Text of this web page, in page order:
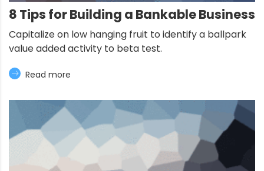
8 Tips for Building a Bankable Business
Capitalize on low hanging fruit to identify a ballpark
value added activity to beta test.
Read more